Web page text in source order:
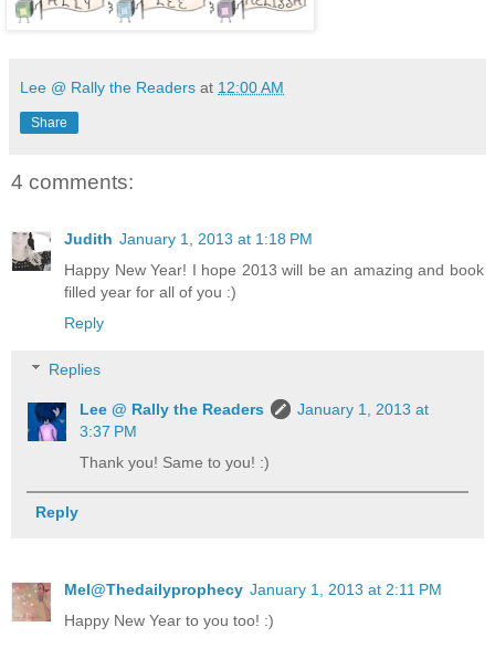
Lee @ Rally the Readers at 12:00 AM
Share
4 comments:
Judith January 1, 2013 at 1:18 PM
Happy New Year! I hope 2013 will be an amazing and book
filled year for all of you :)
Reply
Replies
Lee @ Rally the Readers
January 1, 2013 at
3:37 PM
Thank you! Same to you! :)
Reply
Mel@Thedailyprophecy January 1, 2013 at 2:11 PM
Happy New Year to you too! :)